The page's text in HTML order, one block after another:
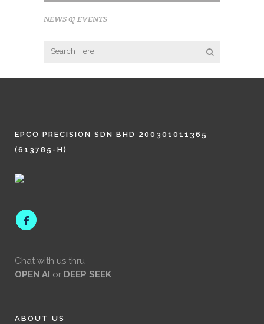
NEWS & EVENTS
EPCO PRECISION SDN BHD 200301011365
(613785-H)
Chat with us thru
OPEN AI or DEEP SEEK
ABOUT US